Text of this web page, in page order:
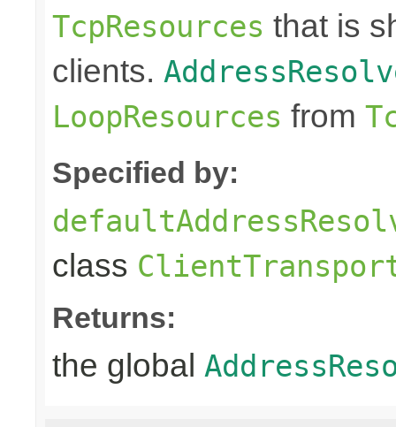
TcpResources that is
clients.
LoopResources from
Specified by:
class
Returns:
the global